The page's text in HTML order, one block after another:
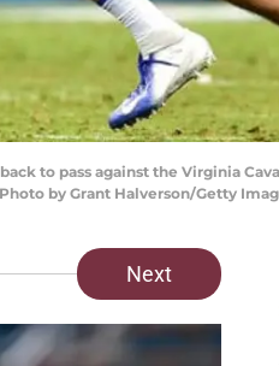
to pass against the Virginia
by Grant Halverson/Getty
Next